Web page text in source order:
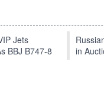
Jets
BBJ B747-8
in